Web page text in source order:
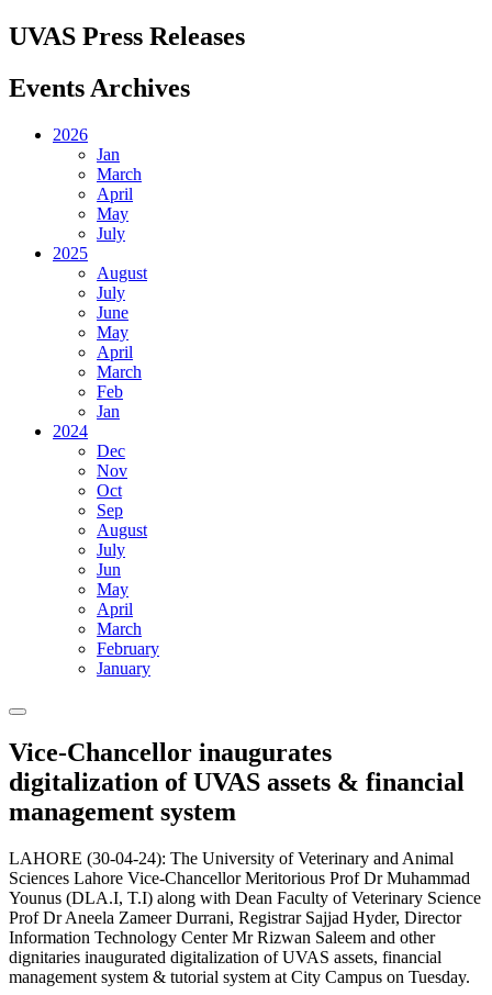
UVAS Press Releases
Events Archives
2026
Jan
March
April
May
July
2025
August
July
June
May
April
March
Feb
Jan
2024
Dec
Nov
Oct
Sep
August
July
Jun
May
April
March
February
January
Vice-Chancellor inaugurates
digitalization of UVAS assets & financial
management system
LAHORE (30-04-24): The University of Veterinary and Animal
Sciences Lahore Vice-Chancellor Meritorious Prof Dr Muhammad
Younus (DLA.I, T.I) along with Dean Faculty of Veterinary Science
Prof Dr Aneela Zameer Durrani, Registrar Sajjad Hyder, Director
Information Technology Center Mr Rizwan Saleem and other
dignitaries inaugurated digitalization of UVAS assets, financial
management system & tutorial system at City Campus on Tuesday.